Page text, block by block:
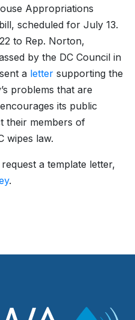
Appropriations
scheduled for July 13.
to Rep. Norton,
by the DC Council in
a letter supporting the
problems that are
its public
their members of
wipes law.
a template letter,
.